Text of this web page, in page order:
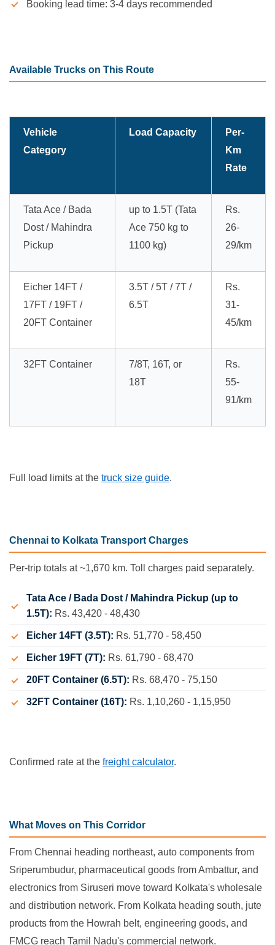
Booking lead time: 3-4 days recommended
Available Trucks on This Route
Vehicle
Category
Load Capacity
Per-
Km
Rate
Tata Ace / Bada
Dost / Mahindra
Pickup
up to 1.5T (Tata
Ace 750 kg to
1100 kg)
Rs.
26-
29/km
Eicher 14FT /
17FT / 19FT /
20FT Container
3.5T / 5T / 7T /
6.5T
Rs.
31-
45/km
32FT Container
7/8T, 16T, or
18T
Rs.
55-
91/km
Full load limits at the truck size guide.
Chennai to Kolkata Transport Charges
Per-trip totals at ~1,670 km. Toll charges paid separately.
Tata Ace / Bada Dost / Mahindra Pickup (up to
1.5T): Rs. 43,420 - 48,430
Eicher 14FT (3.5T): Rs. 51,770 - 58,450
Eicher 19FT (7T): Rs. 61,790 - 68,470
20FT Container (6.5T): Rs. 68,470 - 75,150
32FT Container (16T): Rs. 1,10,260 - 1,15,950
Confirmed rate at the freight calculator.
What Moves on This Corridor
From Chennai heading northeast, auto components from
Sriperumbudur, pharmaceutical goods from Ambattur, and
electronics from Siruseri move toward Kolkata's wholesale
and distribution network. From Kolkata heading south, jute
products from the Howrah belt, engineering goods, and
FMCG reach Tamil Nadu's commercial network.